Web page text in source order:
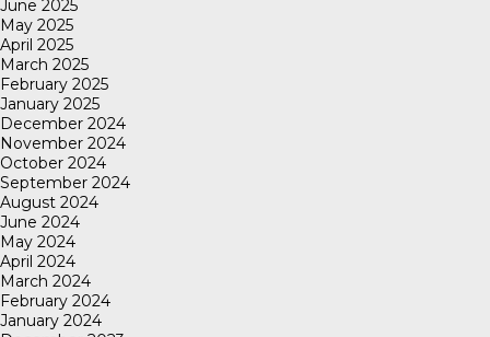
June 2025
May 2025
April 2025
March 2025
February 2025
January 2025
December 2024
November 2024
October 2024
September 2024
August 2024
June 2024
May 2024
April 2024
March 2024
February 2024
January 2024